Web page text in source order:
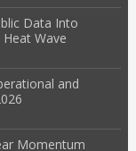
Data Into
Heat Wave
and
Momentum